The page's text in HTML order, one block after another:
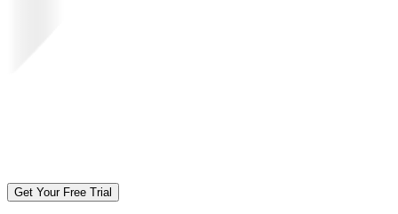
Get Your Free Trial